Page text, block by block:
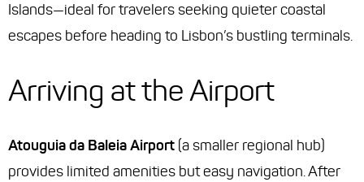
Islands—ideal for travelers seeking quieter coastal
escapes before heading to Lisbon’s bustling terminals.
Arriving at the Airport
Atouguia da Baleia Airport (a smaller regional hub)
provides limited amenities but easy navigation. After